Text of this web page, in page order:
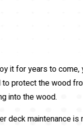
it for years to
protect the wood
into the wood.
deck maintenance